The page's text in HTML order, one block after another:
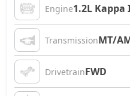
Engine1.2L Kappa
TransmissionMT/
DrivetrainFWD